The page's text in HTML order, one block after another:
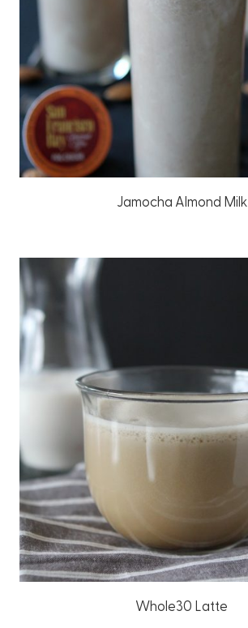
Jamocha Almond Milk
Whole30 Latte